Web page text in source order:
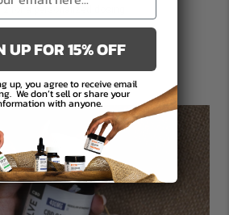
UP FOR 15% OFF
up, you agree to receive email
We don’t sell or share your
with anyone.